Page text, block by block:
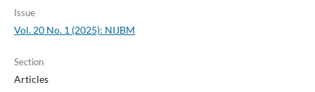
Issue
Vol. 20 No. 1 (2025): NIJBM
Section
Articles